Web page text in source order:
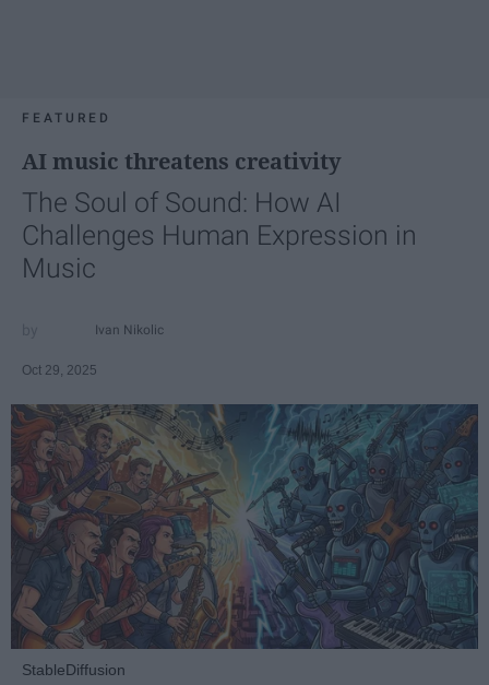
FEATURED
AI music threatens creativity
The Soul of Sound: How AI
Challenges Human Expression in
Music
Ivan Nikolic
Oct 29, 2025
StableDiffusion